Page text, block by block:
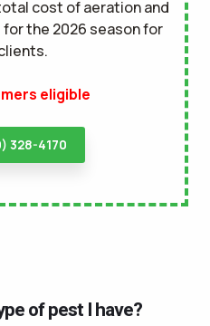
cost of aeration and
the 2026 season for
eligible
328-4170
of pest I have?